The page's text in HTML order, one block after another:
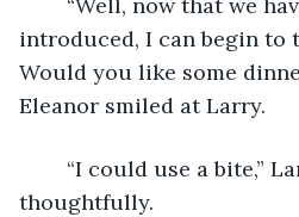
introduced, I can begin to
Would you like some
Eleanor smiled at Larry.
thoughtfully.